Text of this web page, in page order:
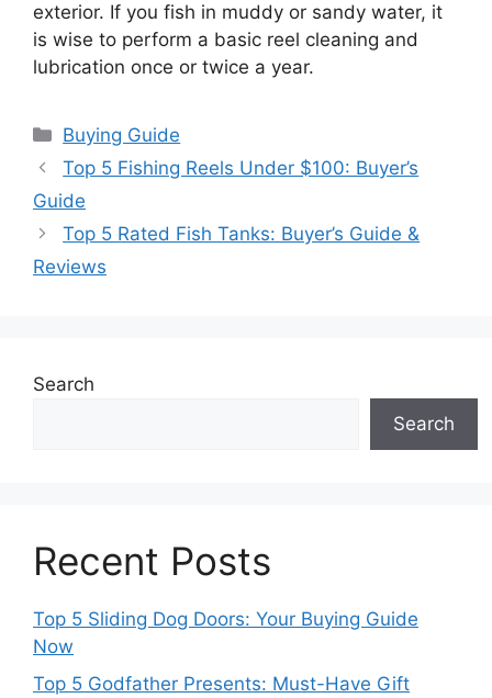
exterior. If you fish in muddy or sandy water, it
is wise to perform a basic reel cleaning and
lubrication once or twice a year.
Categories
Buying Guide
Top 5 Fishing Reels Under $100: Buyer’s
Guide
Top 5 Rated Fish Tanks: Buyer’s Guide &
Reviews
Search
Search
Recent Posts
Top 5 Sliding Dog Doors: Your Buying Guide
Now
Top 5 Godfather Presents: Must-Have Gift